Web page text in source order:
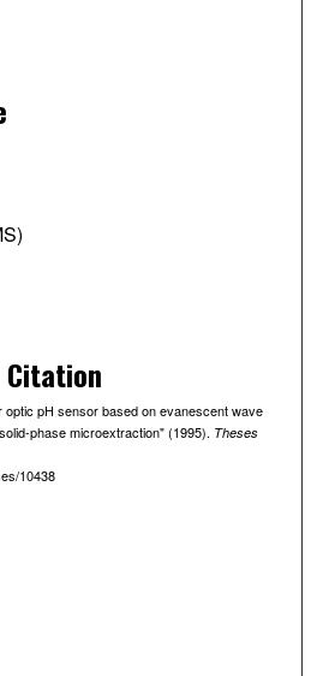
Citation
optic pH sensor based on evanescent wave
phase microextraction" (1995). Theses
10438